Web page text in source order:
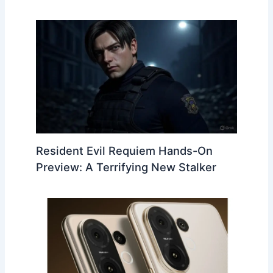
Resident Evil Requiem Hands-On
Preview: A Terrifying New Stalker